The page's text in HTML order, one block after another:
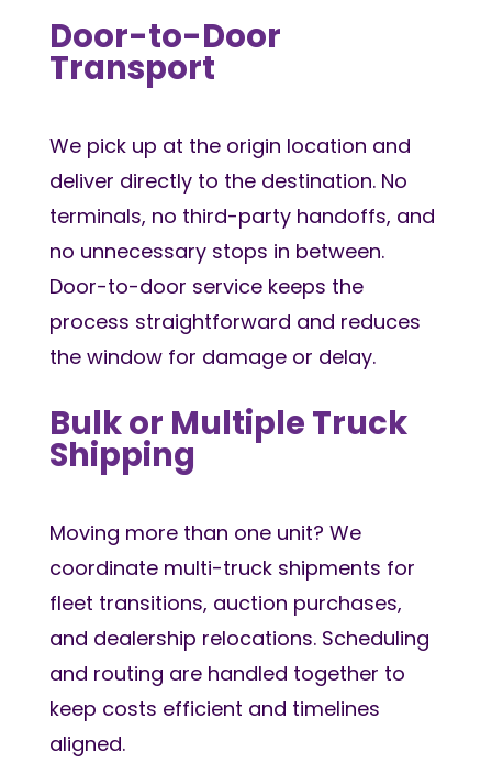
Door-to-Door
Transport
We pick up at the origin location and
deliver directly to the destination. No
terminals, no third-party handoffs, and
no unnecessary stops in between.
Door-to-door service keeps the
process straightforward and reduces
the window for damage or delay.
Bulk or Multiple Truck
Shipping
Moving more than one unit? We
coordinate multi-truck shipments for
fleet transitions, auction purchases,
and dealership relocations. Scheduling
and routing are handled together to
keep costs efficient and timelines
aligned.